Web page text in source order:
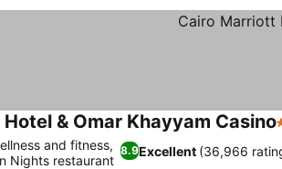
& Omar Khayyam Casino
8.9Excellent (36,966
and fitness,
Nights restaurant